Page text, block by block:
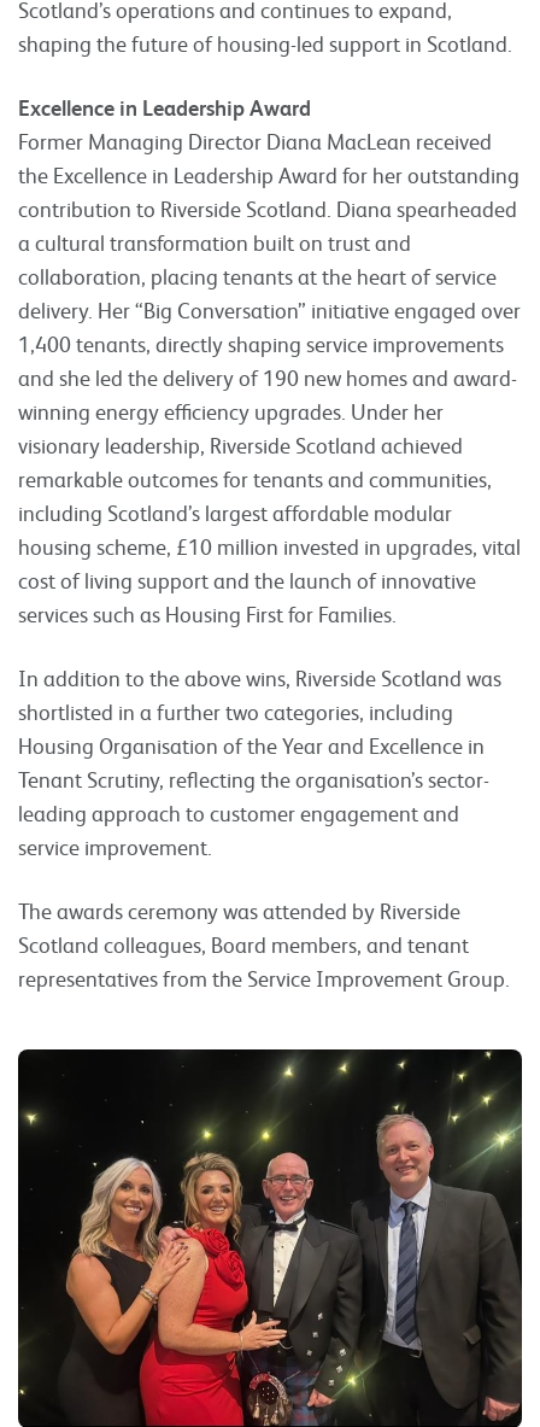
Scotland’s operations and continues to expand,
shaping the future of housing-led support in Scotland.
Excellence in Leadership Award
Former Managing Director Diana MacLean received
the Excellence in Leadership Award for her outstanding
contribution to Riverside Scotland. Diana spearheaded
a cultural transformation built on trust and
collaboration, placing tenants at the heart of service
delivery. Her “Big Conversation” initiative engaged over
1,400 tenants, directly shaping service improvements
and she led the delivery of 190 new homes and award-
winning energy efficiency upgrades. Under her
visionary leadership, Riverside Scotland achieved
remarkable outcomes for tenants and communities,
including Scotland’s largest affordable modular
housing scheme, £10 million invested in upgrades, vital
cost of living support and the launch of innovative
services such as Housing First for Families.
In addition to the above wins, Riverside Scotland was
shortlisted in a further two categories, including
Housing Organisation of the Year and Excellence in
Tenant Scrutiny, reflecting the organisation’s sector-
leading approach to customer engagement and
service improvement.
The awards ceremony was attended by Riverside
Scotland colleagues, Board members, and tenant
representatives from the Service Improvement Group.